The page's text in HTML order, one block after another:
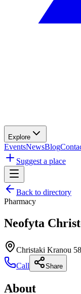
Explore
EventsNewsBlog
Suggest a place
Back to directory
Pharmacy
Neofyta
Christaki Kranou 58
Call
Share
About